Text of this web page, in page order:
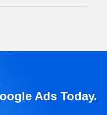
Ads Today.